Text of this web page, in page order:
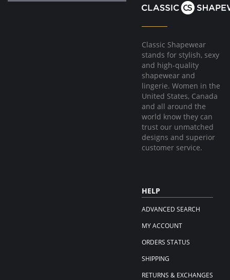
Classic Shapewear
stands for stylish, sexy
and high-quality
shapewear and
lingerie. Women in the
United States, Canada
and all around the
world know they can
trust our unmatched
designs and superior
customer service.
HELP
ADVANCED SEARCH
MY ACCOUNT
ORDERS STATUS
SHIPPING
RETURNS & EXCHANGES